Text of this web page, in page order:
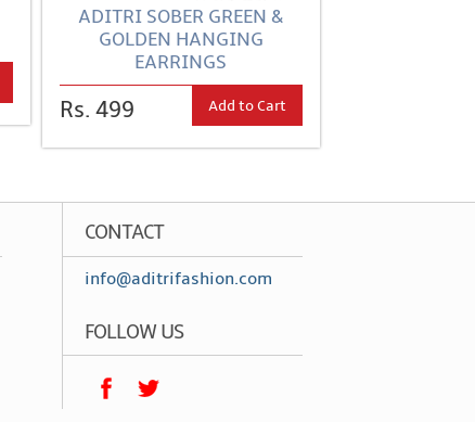
ADITRI SOBER GREEN &
GOLDEN HANGING
EARRINGS
Rs. 499 Add to Cart
CONTACT
info@aditrifashion.com
FOLLOW US